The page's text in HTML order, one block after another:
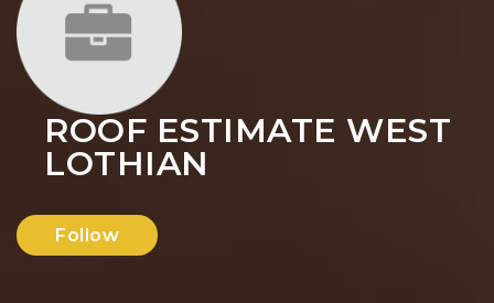
ROOF ESTIMATE WEST
LOTHIAN
Follow